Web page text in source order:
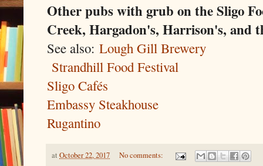
Other pubs with grub on the Sligo
Creek, Hargadon's, Harrison's, and
See also: Lough Gill Brewery
Strandhill Food Festival
Sligo Cafés
Embassy Steakhouse
Rugantino
at October 22, 2017 No comments: